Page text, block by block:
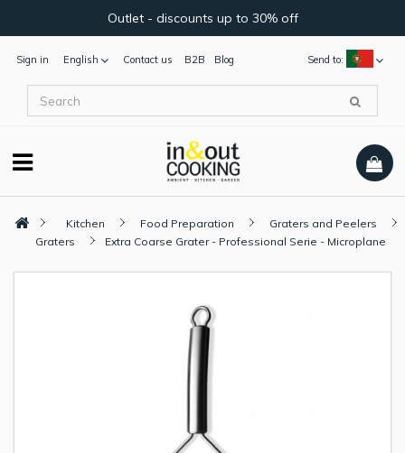
Outlet - discounts up to 30% off
Sign in English Send to:
Contact us B2B Blog
Kitchen Food Preparation
Graters and Peelers
Graters
Extra Coarse Grater - Professional Serie - Microplane